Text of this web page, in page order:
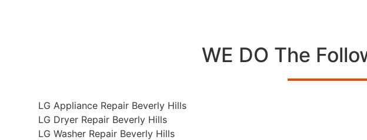
WE DO The
LG Appliance Repair Beverly Hills
LG Dryer Repair Beverly Hills
LG Washer Repair Beverly Hills